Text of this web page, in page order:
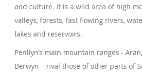
and culture. It is a wild area of high
valleys, forests, fast flowing rivers,
lakes and reservoirs.
Penllyn’s main mountain ranges -
Berwyn – rival those of other parts of